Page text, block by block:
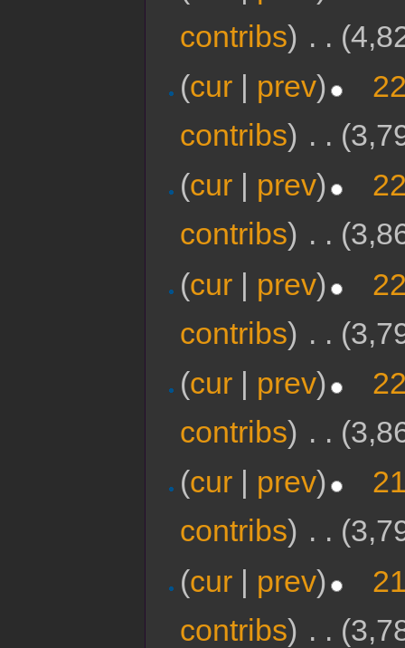
contribs) . .
(cur | prev)
contribs) . .
(cur | prev)
contribs) . .
(cur | prev)
contribs) . .
(cur | prev)
contribs) . .
(cur prev)
contribs) . .
(cur | prev)
contribs) . .